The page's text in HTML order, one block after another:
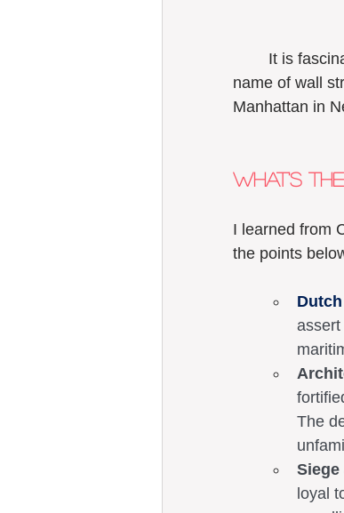
name of wall
Manhattan in
What's
I learned from
the points
The
Siege
loyal